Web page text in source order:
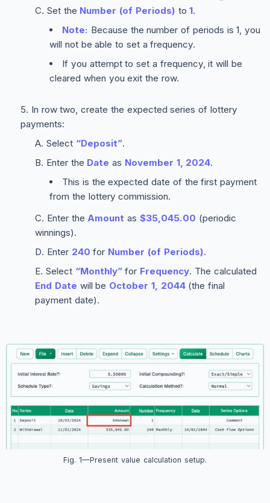
Set the Number (of Periods) to1.
Note: Because the number of periods is 1, you
will not be able to set a frequency.
If you attempt to set a frequency, it will be
cleared when you exit the row.
In row two, create the expected series of lottery
payments:
Select “Deposit”.
Enter the Date as November 1, 2024.
This is the expected date of the first payment
from the lottery commission.
Enter theAmount as $35,045.00 (periodic
winnings).
Enter 240 for Number (of Periods).
Select “Monthly”for Frequency. The calculated
End Date will be October 1, 2044(the final
payment date).
Fig. 1—Present value calculation setup.